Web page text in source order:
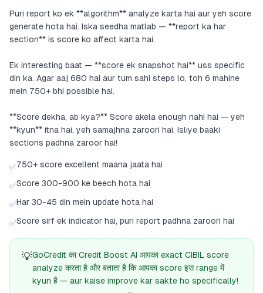
Puri report ko ek **algorithm** analyze karta hai aur yeh score
generate hota hai. Iska seedha matlab — **report ka har
section** is score ko affect karta hai.
Ek interesting baat — **score ek snapshot hai** uss specific
din ka. Agar aaj 680 hai aur tum sahi steps lo, toh 6 mahine
mein 750+ bhi possible hai.
**Score dekha, ab kya?** Score akela enough nahi hai — yeh
**kyun** itna hai, yeh samajhna zaroori hai. Isliye baaki
sections padhna zaroor hai!
✅750+ score excellent maana jaata hai
✅Score 300-900 ke beech hota hai
✅Har 30-45 din mein update hota hai
✅Score sirf ek indicator hai, puri report padhna zaroori hai
💡GoCredit का Credit Boost AI आपका exact CIBIL score
analyze करता है और बताता है कि आपका score इस range में
kyun है — aur kaise improve kar sakte ho specifically!